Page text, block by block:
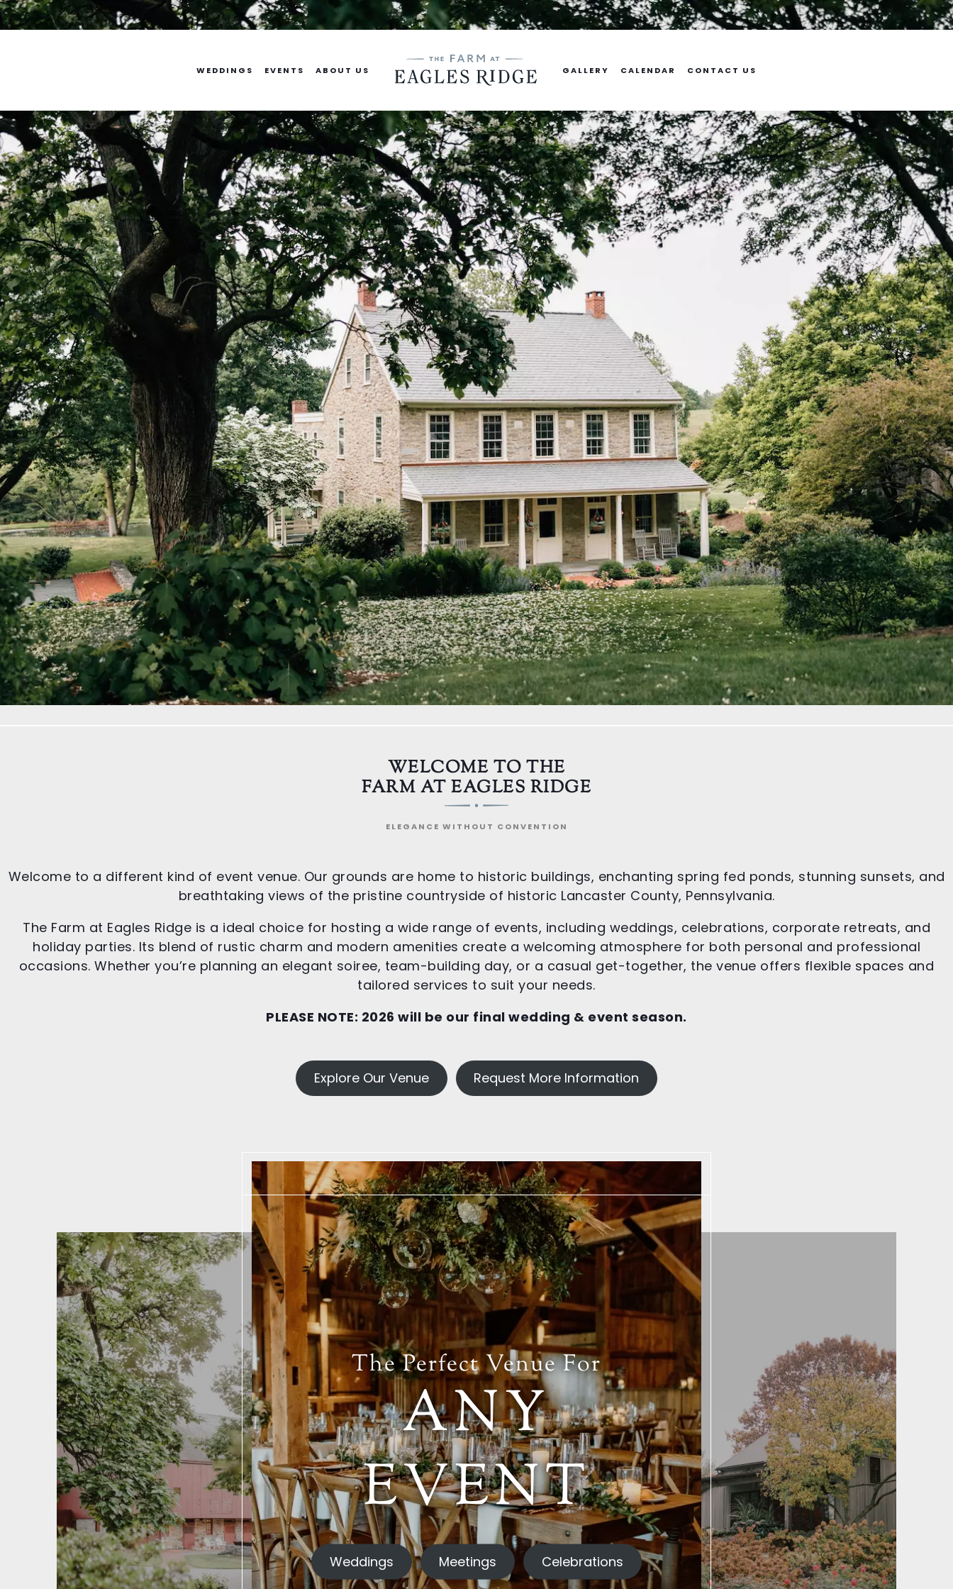
Skip
to
WEDDINGS EVENTS ABOUT US GALLERY CALENDAR CONTACT US
WELCOME TO THE
FARM AT EAGLES RIDGE
ELEGANCE WITHOUT CONVENTION
Welcome to a different kind of event venue. Our grounds are home to historic buildings, enchanting spring fed ponds, stunning sunsets, and
breathtaking views of the pristine countryside of historic Lancaster County, Pennsylvania.
The Farm at Eagles Ridge is a ideal choice for hosting a wide range of events, including weddings, celebrations, corporate retreats, and
holiday parties. Its blend of rustic charm and modern amenities create a welcoming atmosphere for both personal and professional
occasions. Whether you’re planning an elegant soiree, team-building day, or a casual get-together, the venue offers flexible spaces and
tailored services to suit your needs.
PLEASE NOTE: 2026 will be our final wedding & event season.
Explore Our Venue Request More Information
The Perfect Venue For
ANY
EVENT
Weddings Meetings Celebrations